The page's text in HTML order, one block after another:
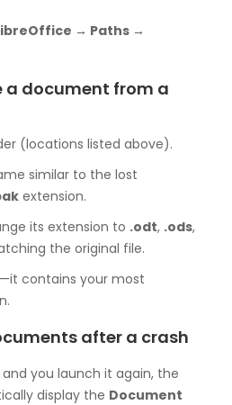
→ Paths →
a document from a
(locations listed above).
similar to the lost
extension.
its extension to .odt, .ods,
the original file.
contains your most
after a crash
you launch it again, the
display the Document